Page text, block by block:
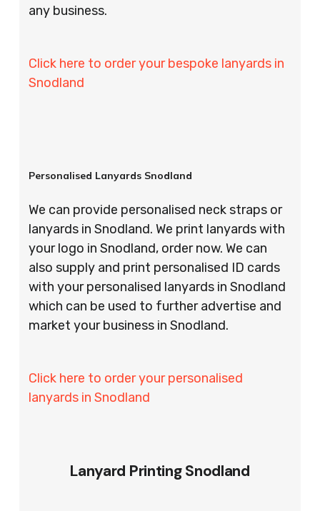
any business.
Click here to order your bespoke lanyards in
Snodland
Personalised Lanyards Snodland
We can provide personalised neck straps or
lanyards in Snodland. We print lanyards with
your logo in Snodland, order now. We can
also supply and print personalised ID cards
with your personalised lanyards in Snodland
which can be used to further advertise and
market your business in Snodland.
Click here to order your personalised
lanyards in Snodland
Lanyard Printing Snodland